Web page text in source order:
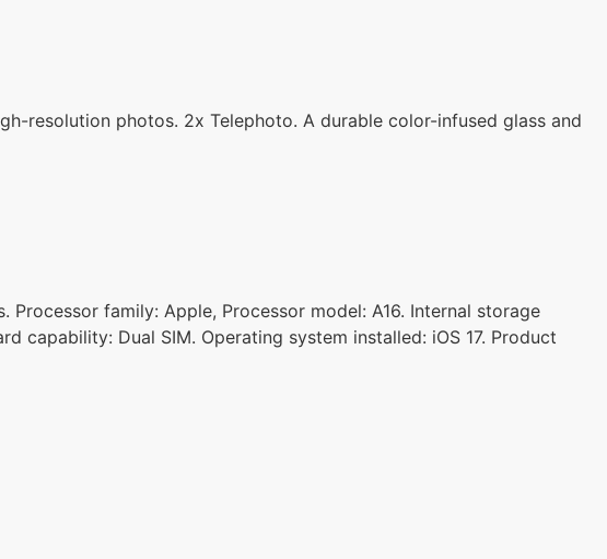
resolution photos. 2x Telephoto. A durable color-infused glass and
family: Apple, Processor model: A16. Internal storage
capability: Dual SIM. Operating system installed: iOS 17. Product